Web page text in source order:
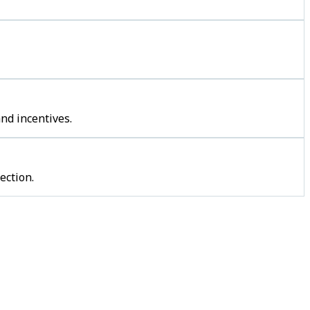
incentives.